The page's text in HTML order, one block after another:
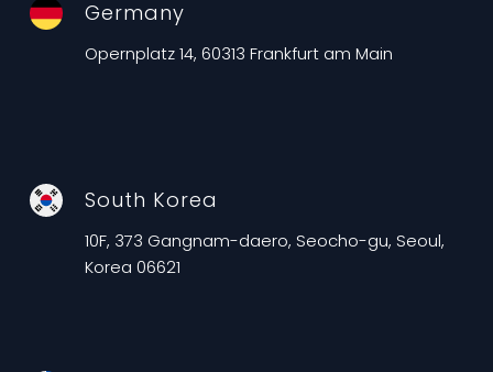
Germany
Opernplatz 14, 60313 Frankfurt am Main
South Korea
10F, 373 Gangnam-daero, Seocho-gu, Seoul,
Korea 06621